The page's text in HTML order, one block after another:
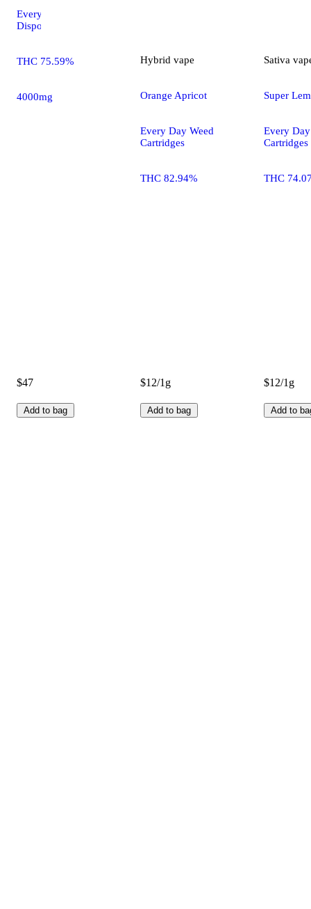
Every Day Weed
Disposables
THC 75.59%
4000mg
$47
Add to bag
Hybrid vape
Orange Apricot
Every Day Weed
Cartridges
THC 82.94%
$12/1g
Add to bag
Sativa
Super
Every
Cartridges
THC
$12/1g
Add to